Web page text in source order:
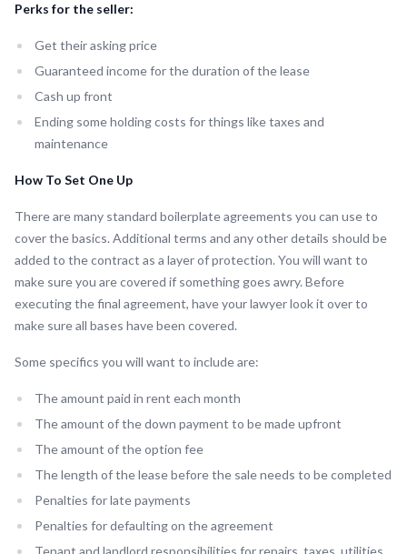
Perks for the seller:
Get their asking price
Guaranteed income for the duration of the lease
Cash up front
Ending some holding costs for things like taxes and
maintenance
How To Set One Up
There are many standard boilerplate agreements you can use to
cover the basics. Additional terms and any other details should be
added to the contract as a layer of protection. You will want to
make sure you are covered if something goes awry. Before
executing the final agreement, have your lawyer look it over to
make sure all bases have been covered.
Some specifics you will want to include are:
The amount paid in rent each month
The amount of the down payment to be made upfront
The amount of the option fee
The length of the lease before the sale needs to be completed
Penalties for late payments
Penalties for defaulting on the agreement